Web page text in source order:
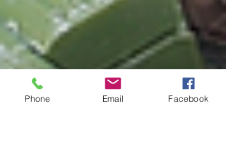
Phone Email Facebook